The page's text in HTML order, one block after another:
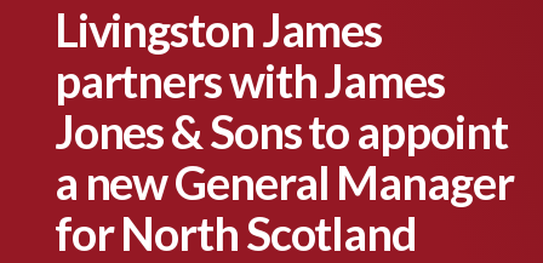
Livingston James
partners with James
Jones & Sons to appoint
a new General Manager
for North Scotland